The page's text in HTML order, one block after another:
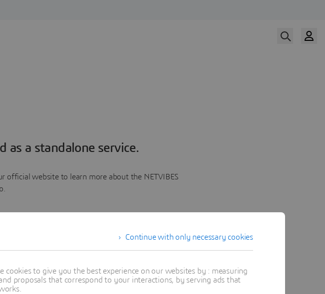
as a standalone service.
official website to learn more about the NETVIBES
Continue with only necessary cookies
to give you the best experience on our websites by : measuring
proposals that correspond to your interactions, by serving ads that